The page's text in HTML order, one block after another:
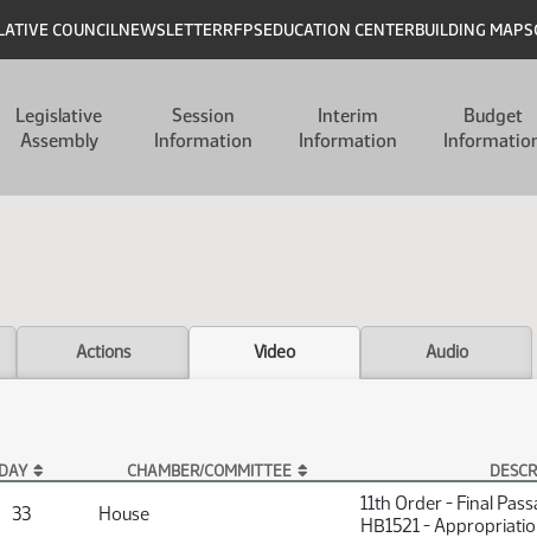
COUNCILNEWSLETTERRFPSEDUCATION CENTERBUILDING MAPS
Legislative
Assembly
Session
Information
Interim
Information
Budget
Actions Video Audio
DAY CHAMBER/COMMITTEE
33 House
11th Order - Final
HB1521 -